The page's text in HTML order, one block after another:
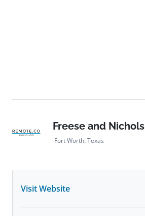
Freese and Nichols
Fort Worth, Texas
Visit Website